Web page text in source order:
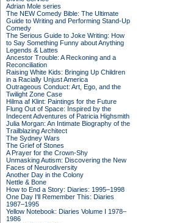
Adrian Mole series
The NEW Comedy Bible: The Ultimate
Guide to Writing and Performing Stand-Up
Comedy
The Serious Guide to Joke Writing: How
to Say Something Funny about Anything
Legends & Lattes
Ancestor Trouble: A Reckoning and a
Reconciliation
Raising White Kids: Bringing Up Children
in a Racially Unjust America
Outrageous Conduct: Art, Ego, and the
Twilight Zone Case
Hilma af Klint: Paintings for the Future
Flung Out of Space: Inspired by the
Indecent Adventures of Patricia Highsmith
Julia Morgan: An Intimate Biography of the
Trailblazing Architect
The Sydney Wars
The Grief of Stones
A Prayer for the Crown-Shy
Unmasking Autism: Discovering the New
Faces of Neurodiversity
Another Day in the Colony
Nettle & Bone
How to End a Story: Diaries: 1995–1998
One Day I'll Remember This: Diaries
1987–1995
Yellow Notebook: Diaries Volume I 1978–
1986